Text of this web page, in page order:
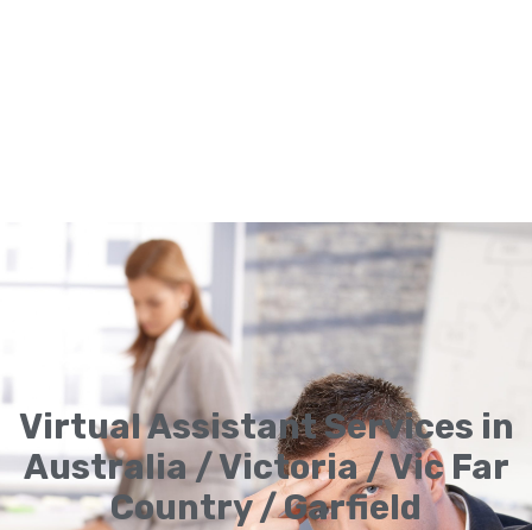
Virtual Assistant Services in
Australia / Victoria / Vic Far
Country / Garfield